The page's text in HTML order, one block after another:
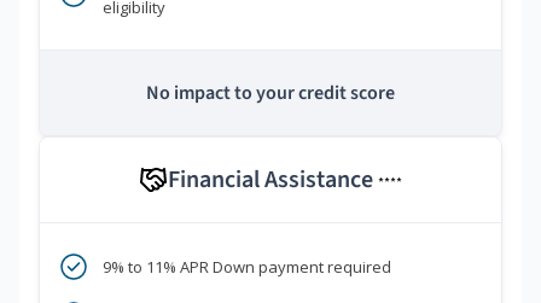
eligibility
No impact to your credit score
Financial Assistance ****
9% to 11% APR Down payment required